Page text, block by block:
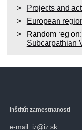
Projects and
European
Random region:
Subcarpathian
Inštitút zamestnanosti
e-mail: iz@iz.sk